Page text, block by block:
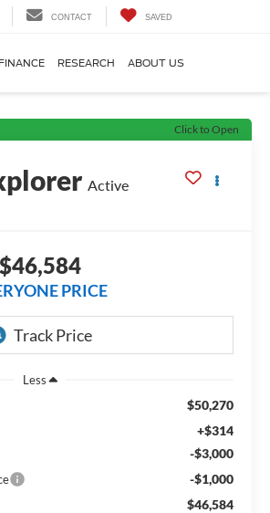
CONTACT SAVED
FINANCE RESEARCH ABOUT US
Click to Open
Active
$46,584
PRICE
Less
$50,270
+$314
-$3,000
-$1,000
$46,584